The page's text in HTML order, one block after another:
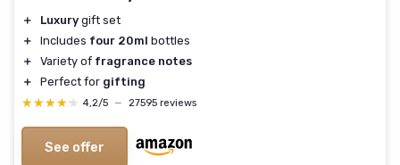
＋ Luxury gift set
＋
Includes four 20ml bottles
＋
Variety of fragrance notes
＋
Perfect for gifting
★★★★★
★★★★★ 4,2/5 — 27595 reviews
See offer